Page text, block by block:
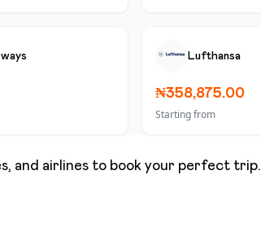
Lufthansa
₦358,875.00
Starting from
and airlines to book your perfect trip.